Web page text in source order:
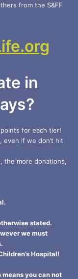
from the S&FF
in
for each tier!
even if we don’t hit
the more donations,
stated.
we must
Hospital!
you can not